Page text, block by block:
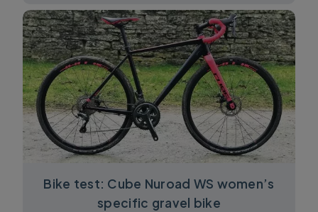
Bike test: Cube Nuroad WS women’s
specific gravel bike